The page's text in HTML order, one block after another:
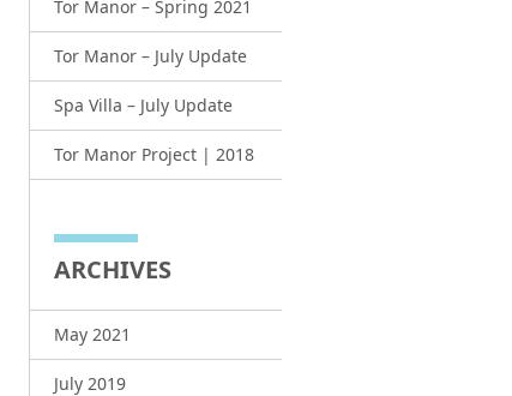
Tor Manor – Spring 2021
Tor Manor – July Update
Spa Villa – July Update
Tor Manor Project | 2018
ARCHIVES
May 2021
July 2019